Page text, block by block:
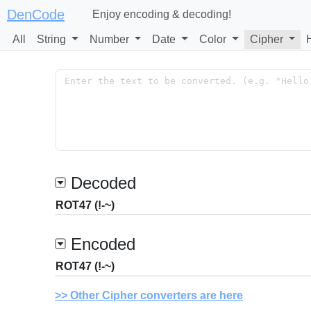
DenCode Enjoy encoding & decoding!
All String Number Date Color Cipher
Decoded
ROT47 (!-~)
Encoded
ROT47 (!-~)
Other Cipher converters are here